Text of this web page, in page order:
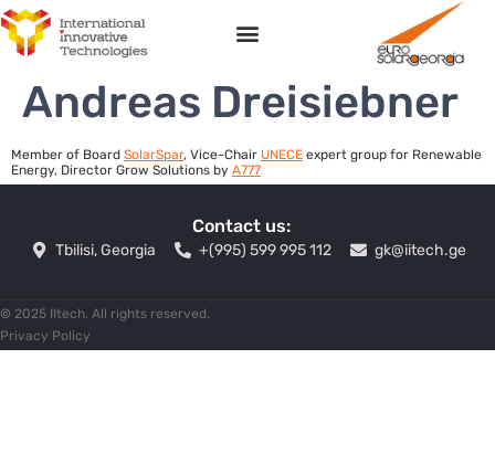
Andreas Dreisiebner
Member of Board SolarSpar, Vice-Сhair UNECE expert group for Renewable
Energy, Director Grow Solutions by A777
Contact us:
Tbilisi, Georgia +(995) 599 995 112 gk@iitech.ge
© 2025 IItech. All rights reserved.
Privacy Policy